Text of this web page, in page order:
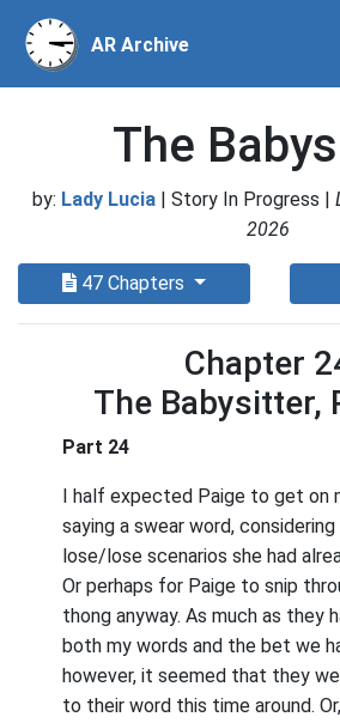
AR Archive
The
by: Lady Lucia | Story In Progress |
2026
47 Chapters
Chapter
The Babysitter,
Part 24
I half expected Paige to get on
saying a swear word,
lose/lose scenarios she had
Or perhaps for Paige to snip
thong anyway. As much as they
both my words and the bet we
however, it seemed that they
to their word this time around.